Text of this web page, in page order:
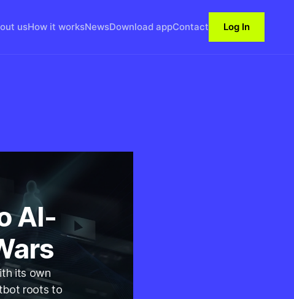
usHow it worksNewsDownload appContact Log In
AI-
its own
roots to